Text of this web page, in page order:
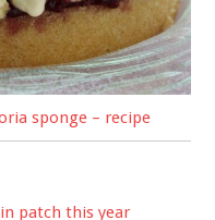
sponge – recipe
patch this year